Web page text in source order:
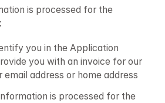
is processed for the
you in the Application
you with an invoice for our
email address or home address
is processed for the